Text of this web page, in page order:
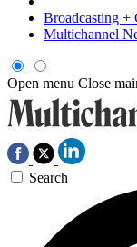
Broadcasting +
Multichannel
Open menu Close
Search